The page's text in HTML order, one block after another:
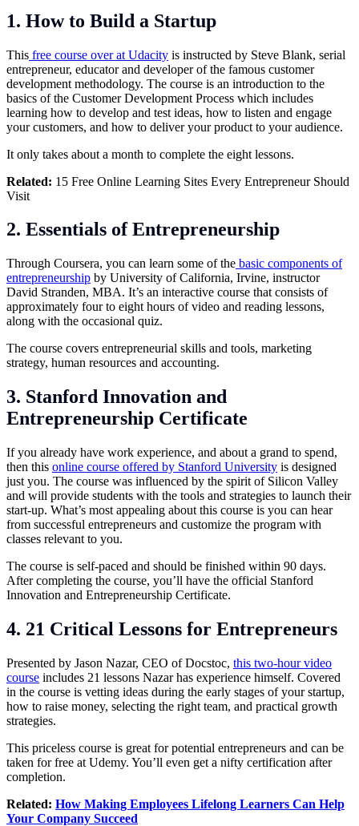
1. How to Build a Startup
This free course over at Udacity is instructed by Steve Blank, serial
entrepreneur, educator and developer of the famous customer
development methodology. The course is an introduction to the
basics of the Customer Development Process which includes
learning how to develop and test ideas, how to listen and engage
your customers, and how to deliver your product to your audience.
It only takes about a month to complete the eight lessons.
Related: 15 Free Online Learning Sites Every Entrepreneur Should
Visit
2. Essentials of Entrepreneurship
Through Coursera, you can learn some of the basic components of
entrepreneurship by University of California, Irvine, instructor
David Stranden, MBA. It’s an interactive course that consists of
approximately four to eight hours of video and reading lessons,
along with the occasional quiz.
The course covers entrepreneurial skills and tools, marketing
strategy, human resources and accounting.
3. Stanford Innovation and
Entrepreneurship Certificate
If you already have work experience, and about a grand to spend,
then this online course offered by Stanford University is designed
just you. The course was influenced by the spirit of Silicon Valley
and will provide students with the tools and strategies to launch their
start-up. What’s most appealing about this course is you can hear
from successful entrepreneurs and customize the program with
classes relevant to you.
The course is self-paced and should be finished within 90 days.
After completing the course, you’ll have the official Stanford
Innovation and Entrepreneurship Certificate.
4. 21 Critical Lessons for Entrepreneurs
Presented by Jason Nazar, CEO of Docstoc, this two-hour video
course includes 21 lessons Nazar has experience himself. Covered
in the course is vetting ideas during the early stages of your startup,
how to raise money, selecting the right team, and practical growth
strategies.
This priceless course is great for potential entrepreneurs and can be
taken for free at Udemy. You’ll even get a nifty certification after
completion.
Related: How Making Employees Lifelong Learners Can Help
Your Company Succeed